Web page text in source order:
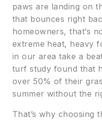
paws are landing on
that bounces right
homeowners, that’s
extreme heat, heavy
in our area take a
turf study found that
over 50% of their
summer without the
That’s why choosing